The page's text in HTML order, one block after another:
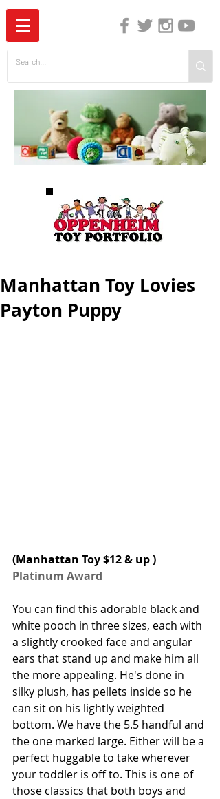
Manhattan Toy Lovies
Payton Puppy
(Manhattan Toy $12 & up )
Platinum Award
You can find this adorable black and
white pooch in three sizes, each with
a slightly crooked face and angular
ears that stand up and make him all
the more appealing. He's done in
silky plush, has pellets inside so he
can sit on his lightly weighted
bottom. We have the 5.5 handful and
the one marked large. Either will be a
perfect huggable to take wherever
your toddler is off to. This is one of
those classics that both boys and